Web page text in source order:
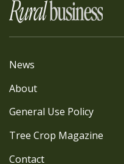
News
About
General Use Policy
Tree Crop Magazine
Contact